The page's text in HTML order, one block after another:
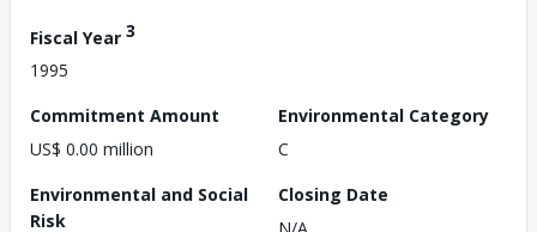
Fiscal Year 3
1995
Commitment Amount
US$ 0.00 million
Environmental Category
C
Environmental and Social
Risk
Closing Date